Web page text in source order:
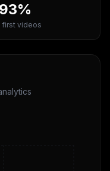
first videos